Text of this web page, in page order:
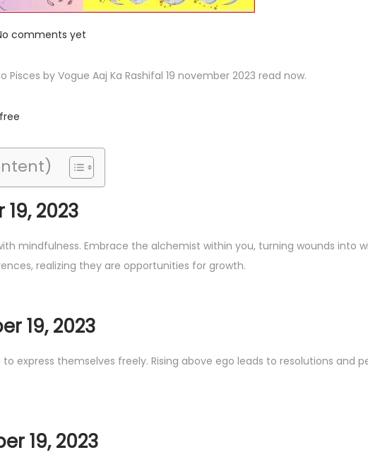
comments yet
by Vogue Aaj Ka Rashifal 19 november 2023 read now.
2023
mindfulness. Embrace the alchemist within you, turning wounds into
realizing they are opportunities for growth.
19, 2023
express themselves freely. Rising above ego leads to resolutions and
19, 2023